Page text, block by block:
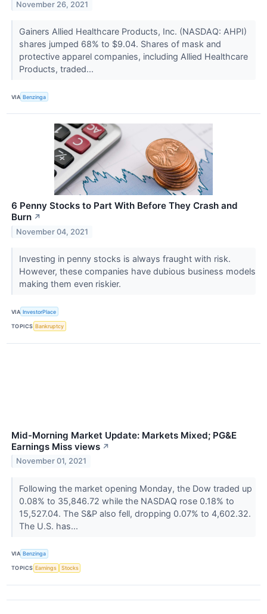
November 26, 2021
Gainers Allied Healthcare Products, Inc. (NASDAQ: AHPI)
shares jumped 68% to $9.04. Shares of mask and
protective apparel companies, including Allied Healthcare
Products, traded...
VIA Benzinga
6 Penny Stocks to Part With Before They Crash and
Burn ↗
November 04, 2021
Investing in penny stocks is always fraught with risk.
However, these companies have dubious business models
making them even riskier.
VIA InvestorPlace
TOPICS Bankruptcy
Mid-Morning Market Update: Markets Mixed; PG&E
Earnings Miss views ↗
November 01, 2021
Following the market opening Monday, the Dow traded up
0.08% to 35,846.72 while the NASDAQ rose 0.18% to
15,527.04. The S&P also fell, dropping 0.07% to 4,602.32.
The U.S. has...
VIA Benzinga
TOPICS Earnings Stocks